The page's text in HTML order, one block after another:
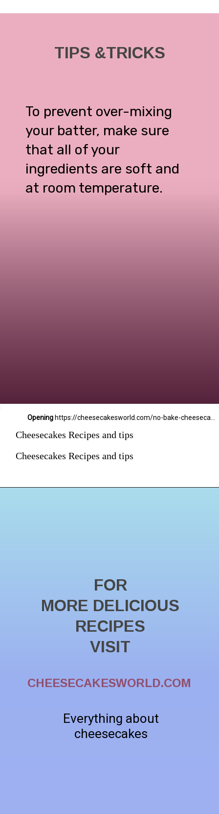
TIPS &TRICKS
To prevent over-mixing
your batter, make sure
that all of your
ingredients are soft and
at room temperature.
Opening https://cheesecakesworld.com/no-bake-cheesecake-recipe-with-sour-cream/
Cheesecakes Recipes and tips
Cheesecakes Recipes and tips
FOR
MORE DELICIOUS
RECIPES
VISIT
CHEESECAKESWORLD.COM
Everything about
cheesecakes